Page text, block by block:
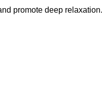
promote deep